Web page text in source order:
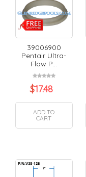
39006900
Pentair Ultra-
Flow P...
$17.48
ADD TO
CART